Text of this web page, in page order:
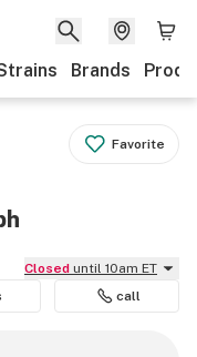
Brands
Favorite
Closed until 10am ET
call